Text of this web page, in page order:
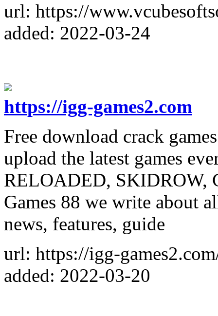
url: https://
added: 2022-03-24
https://igg-games2.com
Free download crack
upload the latest games
RELOADED, SKIDROW,
Games 88 we write about
news, features, guide
url: https://igg-
added: 2022-03-20